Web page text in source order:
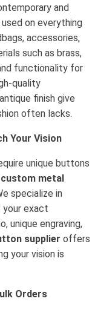
and
on everything
accessories,
such as brass,
functionality for
quality
finish give
often lacks.
Your Vision
unique buttons
custom metal
specialize in
exact
unique engraving,
supplier offers
your vision is
Orders